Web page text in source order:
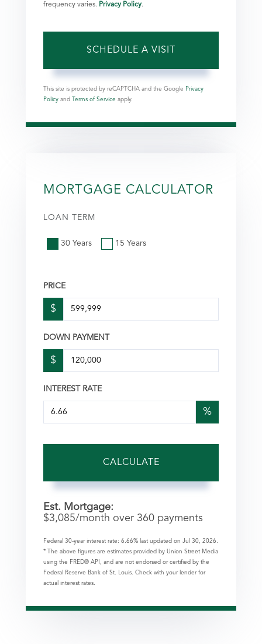
frequency varies. Privacy Policy.
This site is protected by reCAPTCHA and the Google Privacy
Policy and Terms of Service apply.
MORTGAGE CALCULATOR
LOAN TERM
30 Years 15 Years
PRICE
$
DOWN PAYMENT
$
INTEREST RATE
%
CALCULATE
Est. Mortgage:
$3,085/month over 360 payments
Federal 30-year interest rate: 6.66% last updated on Jul 30, 2026.
* The above figures are estimates provided by Union Street Media
using the FRED® API, and are not endorsed or certified by the
Federal Reserve Bank of St. Louis. Check with your lender for
actual interest rates.